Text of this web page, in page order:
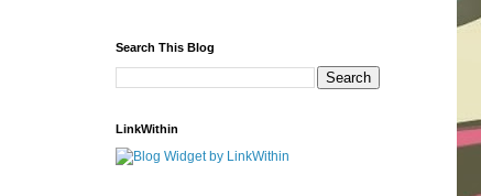
Search This Blog
LinkWithin